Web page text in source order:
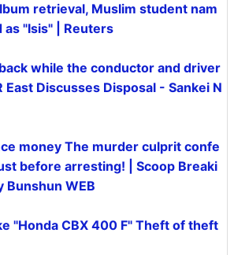
retrieval, Muslim student nam
"Isis" | Reuters
while the conductor and driver
East Discusses Disposal - Sankei N
money The murder culprit confe
before arresting! | Scoop Breaki
Bunshun WEB
"Honda CBX 400 F" Theft of theft